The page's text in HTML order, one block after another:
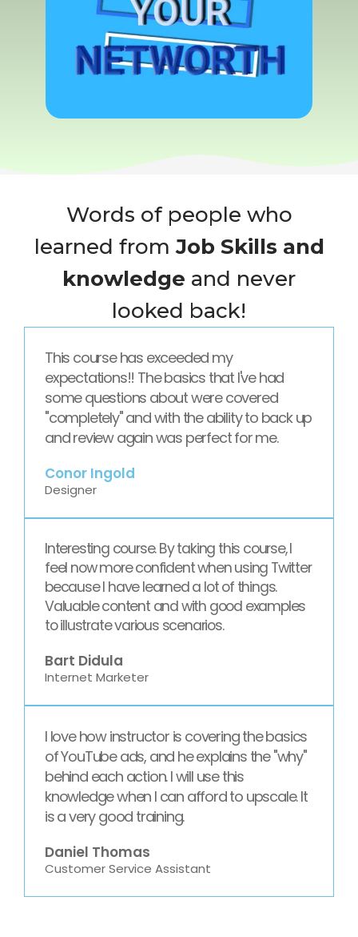
Words of people who
learned fromJob Skills and
knowledge and never
looked back!
This course has exceeded my
expectations!! The basics that I've had
some questions about were covered
"completely" and with the ability to back up
and review again was perfect for me.
Conor Ingold
Designer
Interesting course. By taking this course, I
feel now more confident when using Twitter
because I have learned a lot of things.
Valuable content and with good examples
to illustrate various scenarios.
Bart Didula
Internet Marketer
I love how instructor is covering the basics
of YouTube ads, and he explains the "why"
behind each action. I will use this
knowledge when I can afford to upscale. It
is a very good training.
Daniel Thomas
Customer Service Assistant